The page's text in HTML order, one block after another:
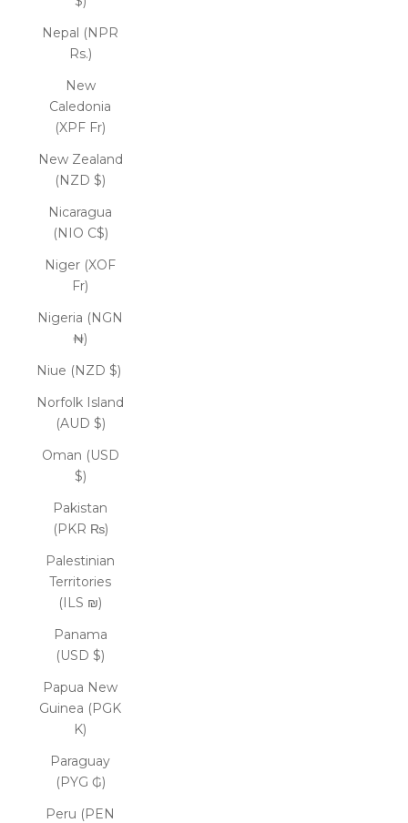
Nepal (NPR
Rs.)
New
Caledonia
(XPF Fr)
New Zealand
(NZD $)
Nicaragua
(NIO C$)
Niger (XOF
Fr)
Nigeria (NGN
₦)
Niue (NZD $)
Norfolk Island
(AUD $)
Oman (USD
$)
Pakistan
(PKR ₨)
Palestinian
Territories
(ILS ₪)
Panama
(USD $)
Papua New
Guinea (PGK
K)
Paraguay
(PYG ₲)
Peru (PEN